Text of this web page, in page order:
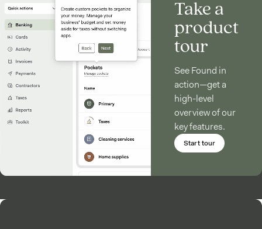
Take a
product
tour
See Found in
action—get a
high-level
overview of our
key features.
Start tour